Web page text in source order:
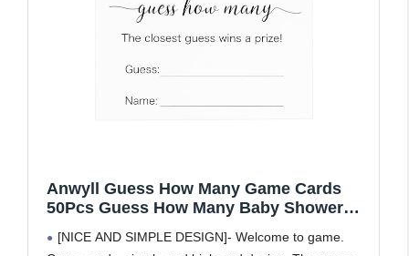
Anwyll Guess How Many Game Cards
50Pcs Guess How Many Baby Shower
Guess How Many Game Card for
[NICE AND SIMPLE DESIGN]- Welcome to game.